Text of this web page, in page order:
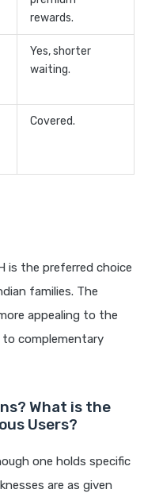
rewards.
Yes, shorter
waiting.
Covered.
is the preferred choice
families. The
appealing to the
to complementary
What is the
Users?
one holds specific
are as given